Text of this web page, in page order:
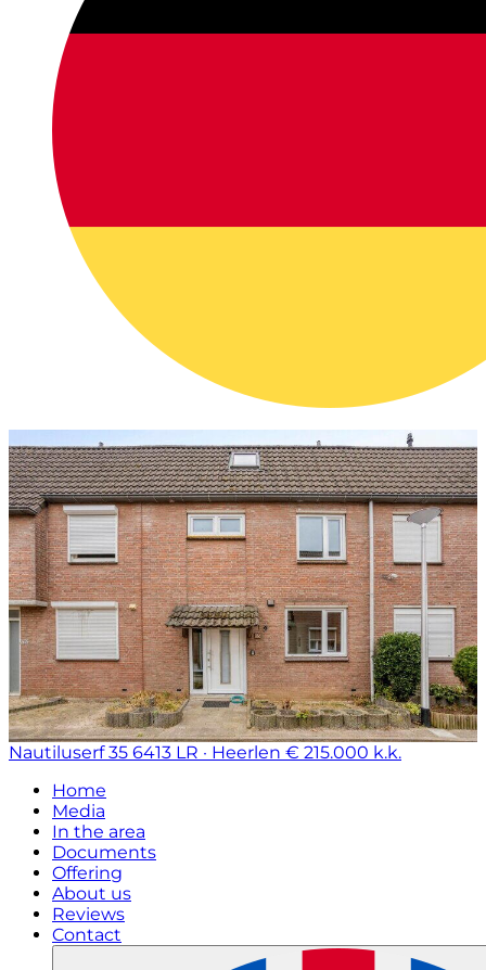
Nautiluserf 35 6413 LR · Heerlen € 215.000 k.k.
Home
Media
In the area
Documents
Offering
About us
Reviews
Contact